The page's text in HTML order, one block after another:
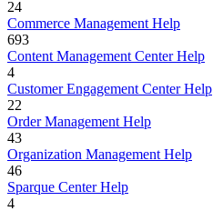
24
Commerce Management Help
693
Content Management Center Help
4
Customer Engagement Center Help
22
Order Management Help
43
Organization Management Help
46
Sparque Center Help
4